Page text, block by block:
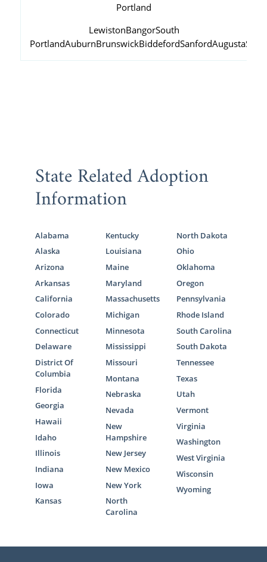
Portland
LewistonBangorSouth
PortlandAuburnBrunswickBiddefordSanfordAugusta
State Related Adoption
Information
Alabama
Alaska
Arizona
Arkansas
California
Colorado
Connecticut
Delaware
District Of
Columbia
Florida
Georgia
Hawaii
Idaho
Illinois
Indiana
Iowa
Kansas
Kentucky
Louisiana
Maine
Maryland
Massachusetts
Michigan
Minnesota
Mississippi
Missouri
Montana
Nebraska
Nevada
New
Hampshire
New Jersey
New Mexico
New York
North
Carolina
North Dakota
Ohio
Oklahoma
Oregon
Pennsylvania
Rhode Island
South Carolina
South Dakota
Tennessee
Texas
Utah
Vermont
Virginia
Washington
West Virginia
Wisconsin
Wyoming